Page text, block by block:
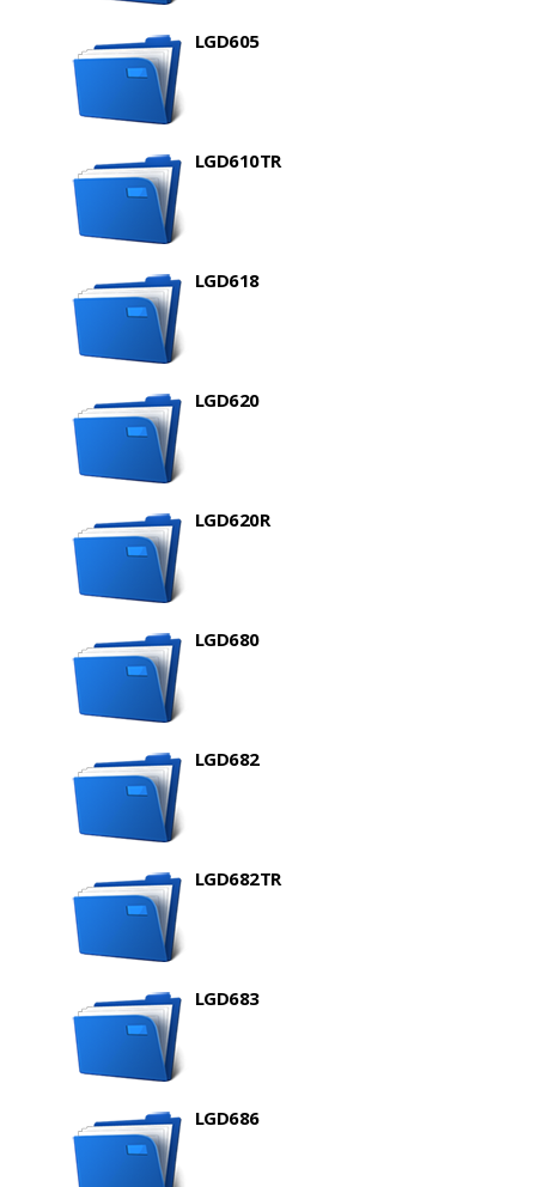
LGD605
LGD610TR
LGD618
LGD620
LGD620R
LGD680
LGD682
LGD682TR
LGD683
LGD686